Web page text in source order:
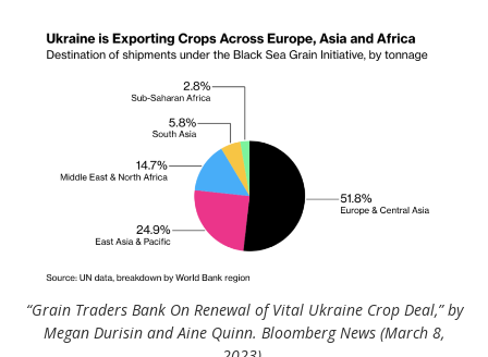
“Grain Traders Bank On Renewal of Vital Ukraine Crop Deal,” by
Megan Durisin and Aine Quinn. Bloomberg News (March 8,